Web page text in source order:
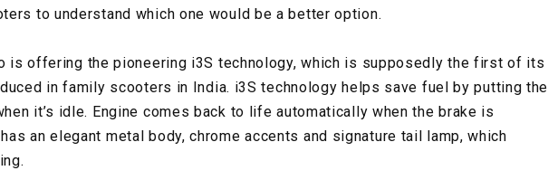
to understand which one would be a better option.
is offering the pioneering i3S technology, which is supposedly the first of its
in family scooters in India. i3S technology helps save fuel by putting the
it’s idle. Engine comes back to life automatically when the brake is
an elegant metal body, chrome accents and signature tail lamp, which